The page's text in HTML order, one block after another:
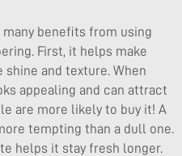
benefits from using
First, it helps make
and texture. When
appealing and can attract
are more likely to buy it! A
tempting than a dull one.
helps it stay fresh longer.